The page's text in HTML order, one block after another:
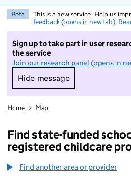
Beta This is a new service. Help us
feedback (opens in new tab).
Sign up to take part in user
the service
Join our research panel (opens in
Hide message
Hide message. I do
Home Map
Find state-funded
registered childcare
Find another area or provider